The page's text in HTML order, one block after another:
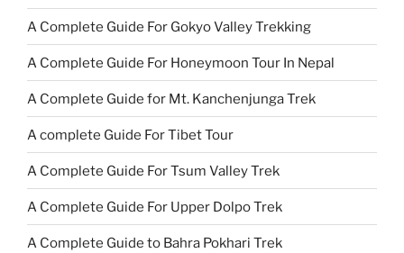
A Complete Guide For Gokyo Valley Trekking
A Complete Guide For Honeymoon Tour In Nepal
A Complete Guide for Mt. Kanchenjunga Trek
A complete Guide For Tibet Tour
A Complete Guide For Tsum Valley Trek
A Complete Guide For Upper Dolpo Trek
A Complete Guide to Bahra Pokhari Trek